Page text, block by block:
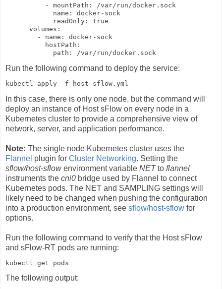
          - mountPath: /var/run/docker.sock
            name: docker-sock
            readOnly: true
      volumes:
        - name: docker-sock
          hostPath:
            path: /var/run/docker.sock
Run the following command to deploy the service:
kubectl apply -f host-sflow.yml
In this case, there is only one node, but the command will
deploy an instance of Host sFlow on every node in a
Kubernetes cluster to provide a comprehensive view of
network, server, and application performance.
Note: The single node Kubernetes cluster uses the
Flannel plugin for Cluster Networking. Setting the
sflow/host-sflowenvironment variable NETto flannel
instruments the cni0 bridge used by Flannel to connect
Kubernetes pods. The NET and SAMPLING settings will
likely need to be changed when pushing the configuration
into a production environment, see sflow/host-sflow for
options.
Run the following command to verify that the Host sFlow
and sFlow-RT pods are running:
kubectl get pods
The following output: